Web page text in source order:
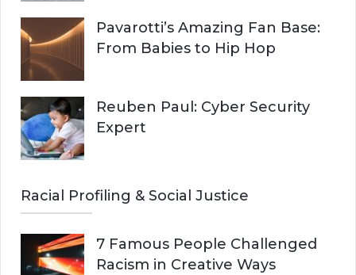
Pavarotti’s Amazing Fan Base:
From Babies to Hip Hop
Reuben Paul: Cyber Security
Expert
Racial Profiling & Social Justice
7 Famous People Challenged
Racism in Creative Ways